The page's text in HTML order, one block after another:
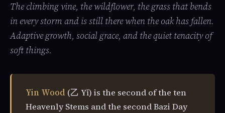
The climbing vine, the wildflower, the grass that bends
in every storm and is still there when the oak has fallen.
Adaptive growth, social grace, and the quiet tenacity of
soft things.
Yin Wood (乙 Yǐ) is the second of the ten
Heavenly Stems and the second Bazi Day